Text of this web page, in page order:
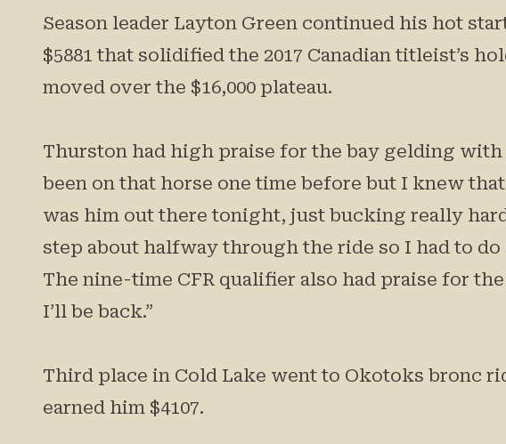
Season leader Layton Green continued his hot
$5881 that solidified the 2017 Canadian titleist’s
moved over the $16,000 plateau.
Thurston had high praise for the bay gelding with
been on that horse one time before but I knew
was him out there tonight, just bucking really
step about halfway through the ride so I had to
The nine-time CFR qualifier also had praise for
I’ll be back.”
Third place in Cold Lake went to Okotoks bronc
earned him $4107.